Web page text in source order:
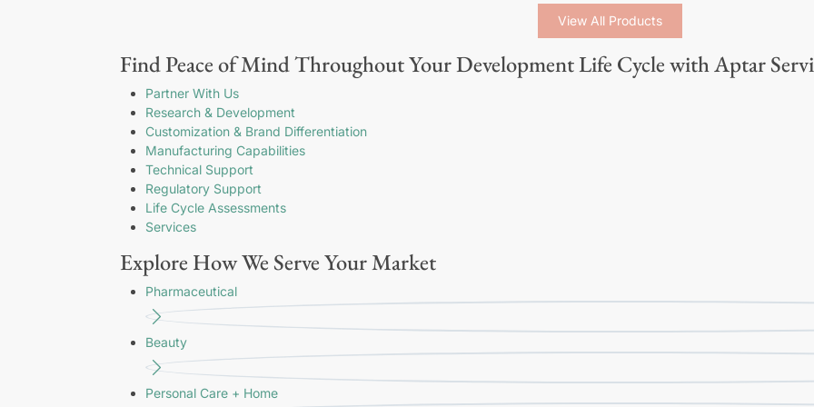
View All Products
Find Peace of Mind Throughout Your Development Life Cycle with Aptar
Partner With Us
Research & Development
Customization & Brand Differentiation
Manufacturing Capabilities
Technical Support
Regulatory Support
Life Cycle Assessments
Services
Explore How We Serve Your Market
Pharmaceutical
Beauty
Personal Care + Home